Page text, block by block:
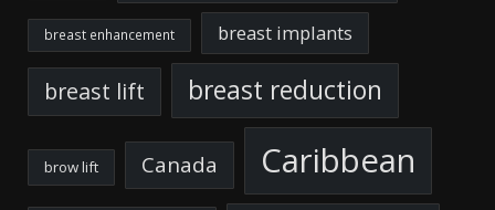
breast enhancement breast implants
breast lift breast reduction
brow lift Canada Caribbean